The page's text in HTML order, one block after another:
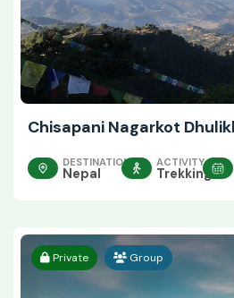
Chisapani Nagarkot
DESTINATION
Nepal
ACTIVITY
Trekking
Private Group